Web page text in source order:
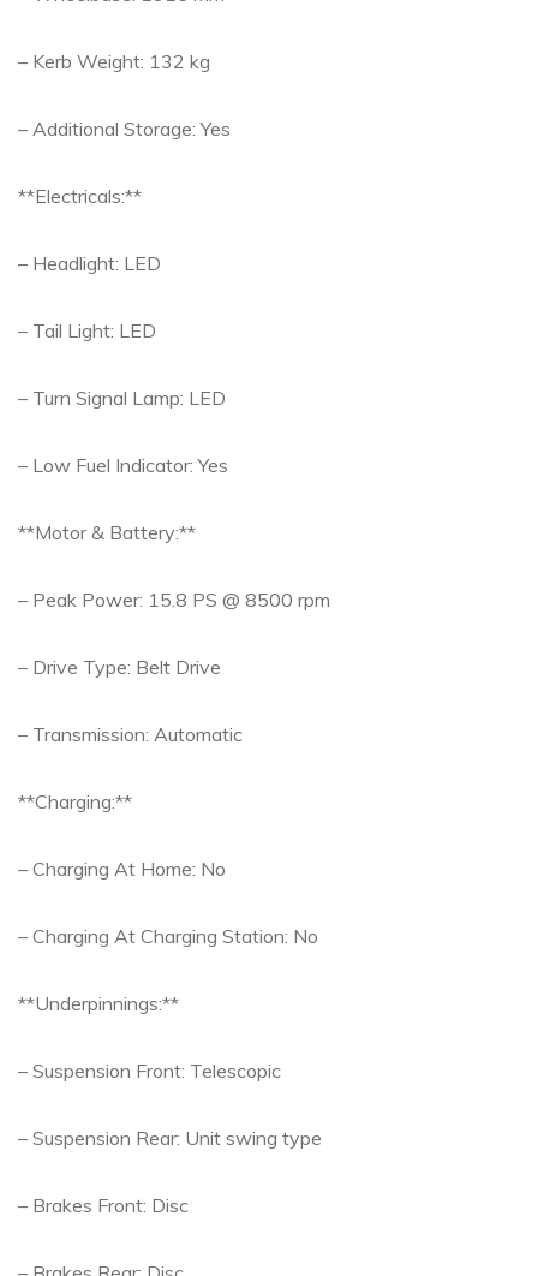
– Kerb Weight: 132 kg
– Additional Storage: Yes
**Electricals:**
– Headlight: LED
– Tail Light: LED
– Turn Signal Lamp: LED
– Low Fuel Indicator: Yes
**Motor & Battery:**
– Peak Power: 15.8 PS @ 8500 rpm
– Drive Type: Belt Drive
– Transmission: Automatic
**Charging:**
– Charging At Home: No
– Charging At Charging Station: No
**Underpinnings:**
– Suspension Front: Telescopic
– Suspension Rear: Unit swing type
– Brakes Front: Disc